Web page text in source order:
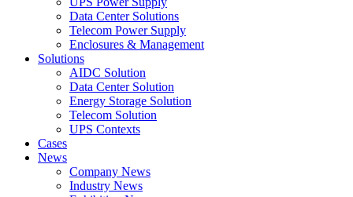
Data Center Solutions
Telecom Power Supply
Enclosures & Management
Solutions
AIDC Solution
Data Center Solution
Energy Storage Solution
Telecom Solution
UPS Contexts
Cases
News
Company News
Industry News